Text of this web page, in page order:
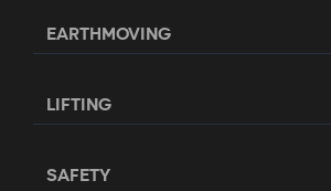
EARTHMOVING
LIFTING
SAFETY